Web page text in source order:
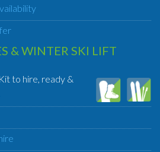
& WINTER SKI LIFT
to hire, ready &